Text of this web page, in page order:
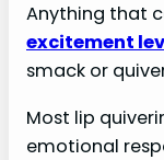
Anything that
excitement
smack or
Most lip
emotional